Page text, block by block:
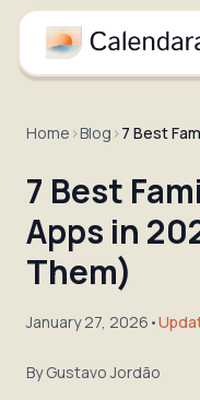
Home ›Blog ›
7 Best
Apps in
Them)
January 27, 2026 •
ByGustavo Jordão